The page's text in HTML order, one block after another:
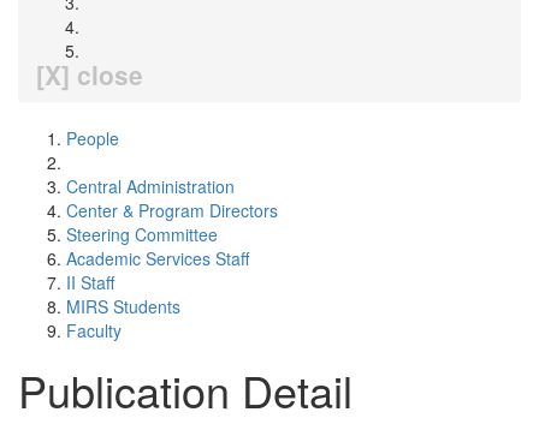
[X] close
People
Central Administration
Center & Program Directors
Steering Committee
Academic Services Staff
II Staff
MIRS Students
Faculty
Publication Detail